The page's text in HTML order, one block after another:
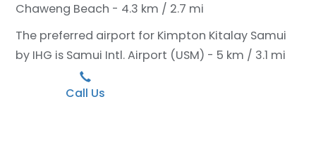
Chaweng Beach - 4.3 km / 2.7 mi
The preferred airport for Kimpton Kitalay Samui
by IHG is Samui Intl. Airport (USM) - 5 km / 3.1 mi
Call Us